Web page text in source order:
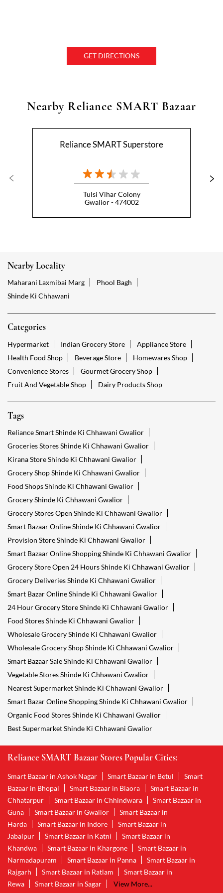
GET DIRECTIONS
Nearby Reliance SMART Bazaar
Reliance SMART Superstore
Tulsi Vihar Colony
Gwalior - 474002
Nearby Locality
Maharani Laxmibai Marg
Phool Bagh
Shinde Ki Chhawani
Categories
Hypermarket Indian Grocery Store
Appliance Store
Health Food Shop
Beverage Store
Homewares Shop
Convenience Stores
Gourmet Grocery Shop
Fruit And Vegetable Shop
Dairy Products Shop
Tags
Reliance Smart Shinde Ki Chhawani Gwalior
Groceries Stores Shinde Ki Chhawani Gwalior
Kirana Store Shinde Ki Chhawani Gwalior
Grocery Shop Shinde Ki Chhawani Gwalior
Food Shops Shinde Ki Chhawani Gwalior
Grocery Shinde Ki Chhawani Gwalior
Grocery Stores Open Shinde Ki Chhawani Gwalior
Smart Bazaar Online Shinde Ki Chhawani Gwalior
Provision Store Shinde Ki Chhawani Gwalior
Smart Bazaar Online Shopping Shinde Ki Chhawani Gwalior
Grocery Store Open 24 Hours Shinde Ki Chhawani Gwalior
Grocery Deliveries Shinde Ki Chhawani Gwalior
Smart Bazar Online Shinde Ki Chhawani Gwalior
24 Hour Grocery Store Shinde Ki Chhawani Gwalior
Food Stores Shinde Ki Chhawani Gwalior
Wholesale Grocery Shinde Ki Chhawani Gwalior
Wholesale Grocery Shop Shinde Ki Chhawani Gwalior
Smart Bazaar Sale Shinde Ki Chhawani Gwalior
Vegetable Stores Shinde Ki Chhawani Gwalior
Nearest Supermarket Shinde Ki Chhawani Gwalior
Smart Bazar Online Shopping Shinde Ki Chhawani Gwalior
Organic Food Stores Shinde Ki Chhawani Gwalior
Best Supermarket Shinde Ki Chhawani Gwalior
Reliance SMART Bazaar Stores Popular Cities:
Smart Bazaar in Ashok Nagar Smart Bazaar in Betul
Smart
Bazaar in Bhopal
Smart Bazaar in Biaora
Smart Bazaar in
Chhatarpur
Smart Bazaar in Chhindwara
Smart Bazaar in
Guna
Smart Bazaar in Gwalior
Smart Bazaar in
Harda
Smart Bazaar in Indore
Smart Bazaar in
Jabalpur
Smart Bazaar in Katni
Smart Bazaar in
Khandwa
Smart Bazaar in Khargone
Smart Bazaar in
Narmadapuram
Smart Bazaar in Panna
Smart Bazaar in
Rajgarh
Smart Bazaar in Ratlam
Smart Bazaar in
Rewa
Smart Bazaar in Sagar View More...